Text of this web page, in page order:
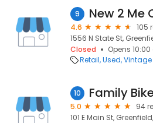
9
4.6
105
1556 N State St,
Closed
Opens
Retail Used,
10 Family
5.0
94
101 E Main St,